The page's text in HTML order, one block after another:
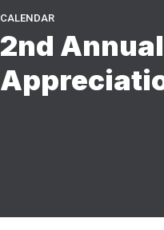
CALENDAR
2nd